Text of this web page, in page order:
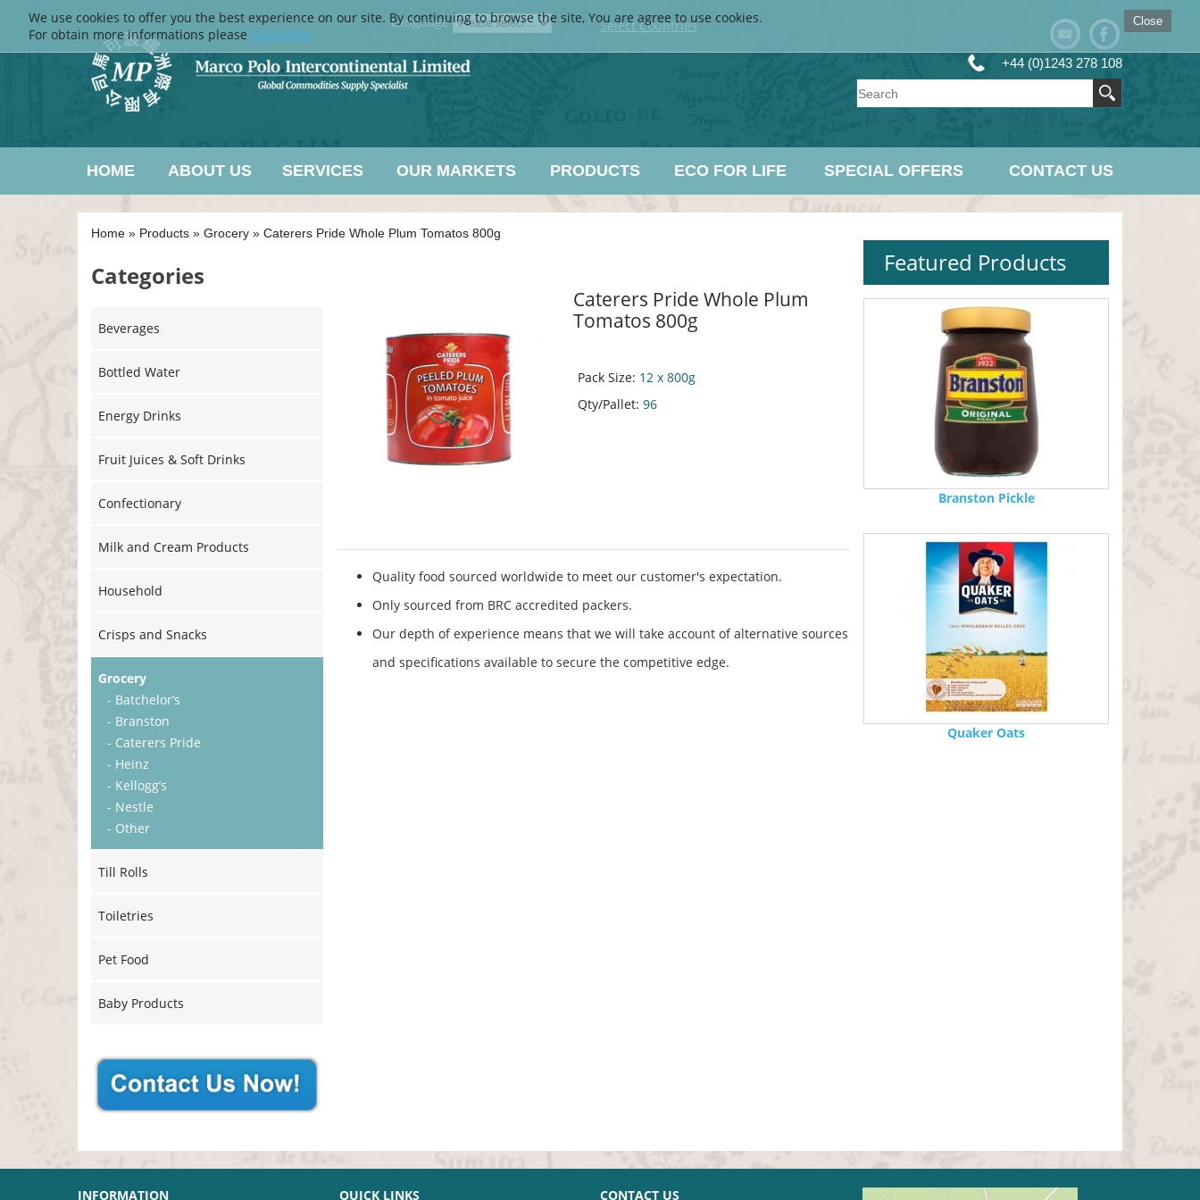
Language Select Countries
+44 (0)1243 278 108
HOME ABOUT US SERVICES OUR MARKETS PRODUCTS ECO FOR LIFE SPECIAL OFFERS CONTACT US
Home » Products » Grocery » Caterers Pride Whole Plum Tomatos 800g
Categories
Beverages
Bottled Water
Energy Drinks
Fruit Juices & Soft Drinks
Confectionary
Milk and Cream Products
Household
Crisps and Snacks
Grocery
- Batchelor’s
- Branston
- Caterers Pride
- Heinz
- Kellogg’s
- Nestle
- Other
Till Rolls
Toiletries
Pet Food
Baby Products
Caterers Pride Whole Plum
Tomatos 800g
Pack Size: 12 x 800g
Qty/Pallet: 96
Quality food sourced worldwide to meet our customer's expectation.
Only sourced from BRC accredited packers.
Our depth of experience means that we will take account of alternative sources
and specifications available to secure the competitive edge.
Featured Products
Branston Pickle
Quaker Oats
INFORMATION QUICK LINKS CONTACT US
Close
We use cookies to offer you the best experience on our site. By continuing to browse the site, You are agree to use cookies.
For obtain more informations please Click here